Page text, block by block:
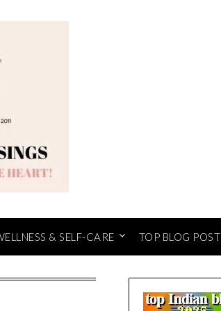
& SELF-CARE TOP BLOG POST